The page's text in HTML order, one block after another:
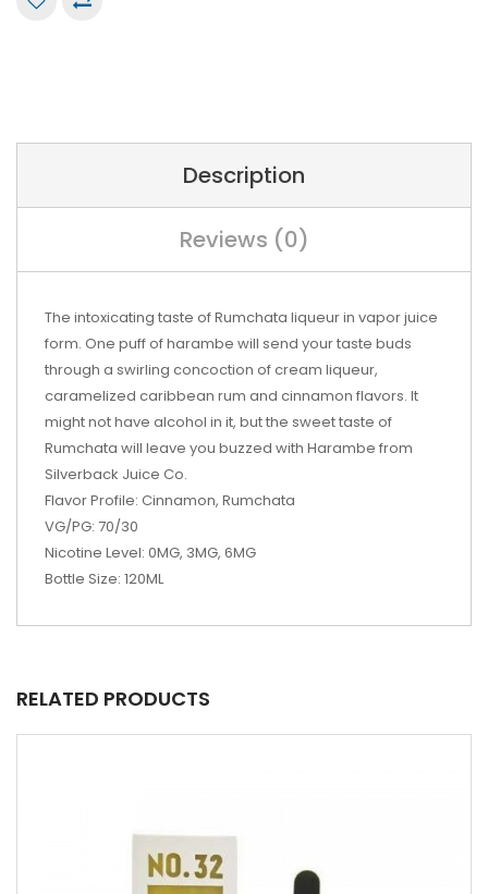
Description
Reviews (0)
The intoxicating taste of Rumchata liqueur in vapor juice
form. One puff of harambe will send your taste buds
through a swirling concoction of cream liqueur,
caramelized caribbean rum and cinnamon flavors. It
might not have alcohol in it, but the sweet taste of
Rumchata will leave you buzzed with Harambe from
Silverback Juice Co.
Flavor Profile: Cinnamon, Rumchata
VG/PG: 70/30
Nicotine Level: 0MG, 3MG, 6MG
Bottle Size: 120ML
RELATED PRODUCTS